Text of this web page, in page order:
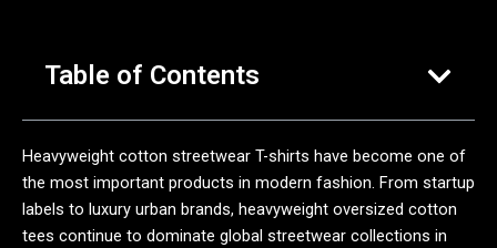
Table of Contents
Heavyweight cotton streetwear T-shirts have become one of
the most important products in modern fashion. From startup
labels to luxury urban brands, heavyweight oversized cotton
tees continue to dominate global streetwear collections in